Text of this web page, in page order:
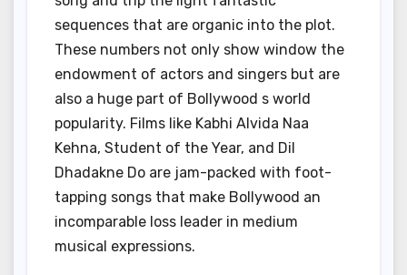
sequences that are organic into the plot.
These numbers not only show window the
endowment of actors and singers but are
also a huge part of Bollywood s world
popularity. Films like Kabhi Alvida Naa
Kehna, Student of the Year, and Dil
Dhadakne Do are jam-packed with foot-
tapping songs that make Bollywood an
incomparable loss leader in medium
musical expressions.